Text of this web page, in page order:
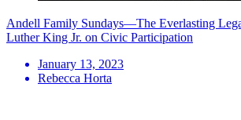
Andell Family Sundays—The Everlasting
Luther King Jr. on Civic Participation
January 13, 2023
Rebecca Horta